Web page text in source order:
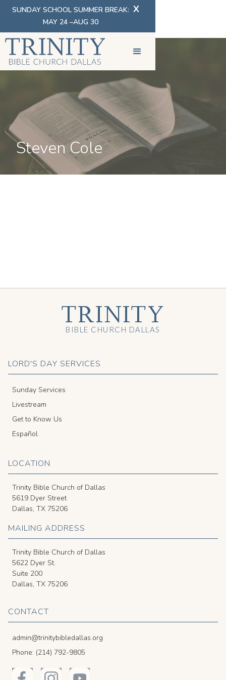
SUNDAY SCHOOL SUMMER BREAK:
MAY 24 –AUG 30
X
Steven Cole
LORD'S DAY SERVICES
Sunday Services
Livestream
Get to Know Us
Español
LOCATION
Trinity Bible Church of Dallas
5619 Dyer Street
Dallas, TX 75206
MAILING ADDRESS
Trinity Bible Church of Dallas
5622 Dyer St.
Suite 200
Dallas, TX 75206
CONTACT
admin@trinitybibledallas.org
Phone: (214) 792-9805
TRINITY
BIBLE CHURCH DALLAS